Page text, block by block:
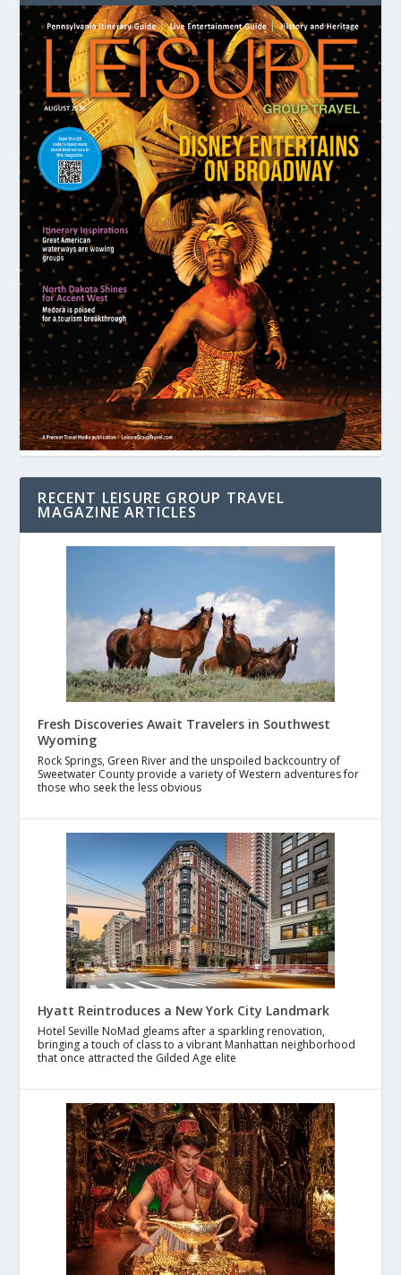
RECENT LEISURE GROUP TRAVEL
MAGAZINE ARTICLES
Fresh Discoveries Await Travelers in Southwest
Wyoming
Rock Springs, Green River and the unspoiled backcountry of
Sweetwater County provide a variety of Western adventures for
those who seek the less obvious
Hyatt Reintroduces a New York City Landmark
Hotel Seville NoMad gleams after a sparkling renovation,
bringing a touch of class to a vibrant Manhattan neighborhood
that once attracted the Gilded Age elite